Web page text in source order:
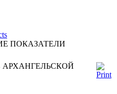
ПОКАЗАТЕЛИ